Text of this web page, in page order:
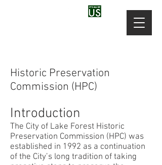
Historic Preservation
Commission (HPC)
Introduction
The City of Lake Forest Historic
Preservation Commission (HPC) was
established in 1992 as a continuation
of the City’s long tradition of taking